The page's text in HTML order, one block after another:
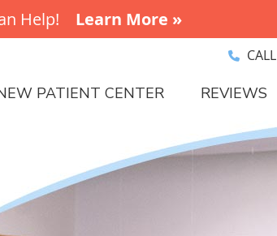
CALL
PATIENT CENTER REVIEWS